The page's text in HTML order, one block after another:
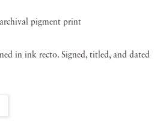
pigment print
in ink recto. Signed, titled, and dated